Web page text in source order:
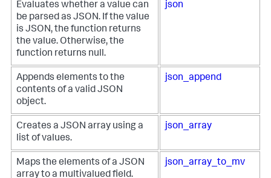
Evaluates whether a value can
be parsed as JSON. If the value
is JSON, the function returns
the value. Otherwise, the
function returns null.
json
Appends elements to the
contents of a valid JSON
object.
json_append
Creates a JSON array using a
list of values.
json_array
Maps the elements of a JSON
array to a multivalued field.
json_array_to_mv